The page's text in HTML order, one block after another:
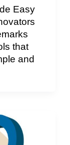
Easy
that
and